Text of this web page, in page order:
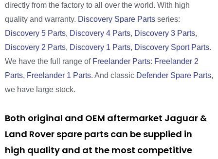
directly from the factory to all over the world. With high
quality and warranty. Discovery Spare Parts series:
Discovery 5 Parts, Discovery 4 Parts, Discovery 3 Parts,
Discovery 2 Parts, Discovery 1 Parts, Discovery Sport Parts.
We have the full range of Freelander Parts: Freelander 2
Parts, Freelander 1 Parts. And classic Defender Spare Parts,
we have large stock.
Both original and OEM aftermarket Jaguar &
Land Rover spare parts can be supplied in
high quality and at the most competitive